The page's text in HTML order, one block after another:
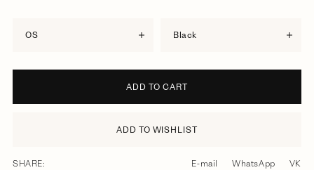
OS black
ADD TO CART
ADD TO WISHLIST
SHARE: E-mail WhatsApp VK